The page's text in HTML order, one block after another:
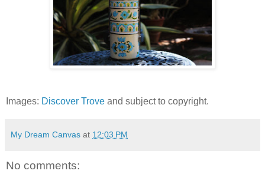
Images: Discover Trove and subject to copyright.
My Dream Canvas at 12:03 PM
No comments: